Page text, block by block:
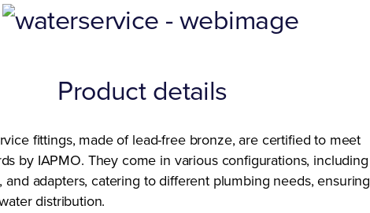
Product details
fittings, made of lead-free bronze, are certified to meet
by IAPMO. They come in various configurations, including
and adapters, catering to different plumbing needs, ensuring
distribution.